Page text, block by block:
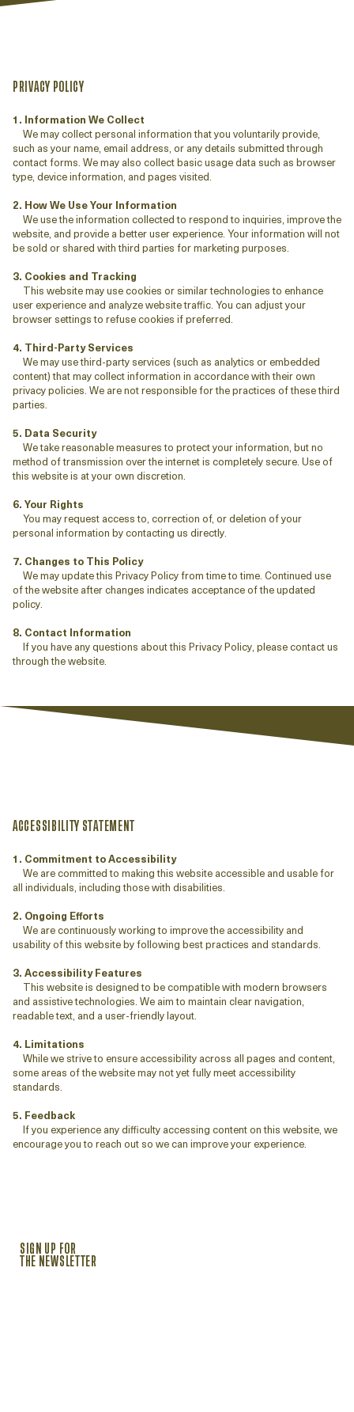
PRIVACY POLICY
1. Information We Collect
We may collect personal information that you voluntarily provide,
such as your name, email address, or any details submitted through
contact forms. We may also collect basic usage data such as browser
type, device information, and pages visited.
2. How We Use Your Information
We use the information collected to respond to inquiries, improve the
website, and provide a better user experience. Your information will not
be sold or shared with third parties for marketing purposes.
3. Cookies and Tracking
This website may use cookies or similar technologies to enhance
user experience and analyze website traffic. You can adjust your
browser settings to refuse cookies if preferred.
4. Third-Party Services
We may use third-party services (such as analytics or embedded
content) that may collect information in accordance with their own
privacy policies. We are not responsible for the practices of these third
parties.
5. Data Security
We take reasonable measures to protect your information, but no
method of transmission over the internet is completely secure. Use of
this website is at your own discretion.
6. Your Rights
You may request access to, correction of, or deletion of your
personal information by contacting us directly.
7. Changes to This Policy
We may update this Privacy Policy from time to time. Continued use
of the website after changes indicates acceptance of the updated
policy.
8. Contact Information
If you have any questions about this Privacy Policy, please contact us
through the website.
ACCESSIBILITY STATEMENT
1. Commitment to Accessibility
We are committed to making this website accessible and usable for
all individuals, including those with disabilities.
2. Ongoing Efforts
We are continuously working to improve the accessibility and
usability of this website by following best practices and standards.
3. Accessibility Features
This website is designed to be compatible with modern browsers
and assistive technologies. We aim to maintain clear navigation,
readable text, and a user-friendly layout.
4. Limitations
While we strive to ensure accessibility across all pages and content,
some areas of the website may not yet fully meet accessibility
standards.
5. Feedback
If you experience any difficulty accessing content on this website, we
encourage you to reach out so we can improve your experience.
SIGN UP FOR
THE NEWSLETTER